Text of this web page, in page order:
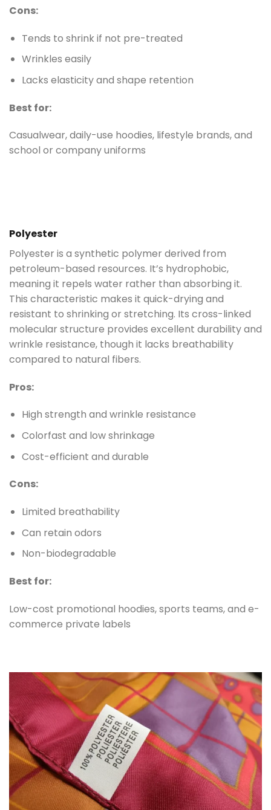
Cons:
Tends to shrink if not pre-treated
Wrinkles easily
Lacks elasticity and shape retention
Best for:
Casualwear, daily-use hoodies, lifestyle brands, and
school or company uniforms
Polyester
Polyester is a synthetic polymer derived from
petroleum-based resources. It’s hydrophobic,
meaning it repels water rather than absorbing it.
This characteristic makes it quick-drying and
resistant to shrinking or stretching. Its cross-linked
molecular structure provides excellent durability and
wrinkle resistance, though it lacks breathability
compared to natural fibers.
Pros:
High strength and wrinkle resistance
Colorfast and low shrinkage
Cost-efficient and durable
Cons:
Limited breathability
Can retain odors
Non-biodegradable
Best for:
Low-cost promotional hoodies, sports teams, and e-
commerce private labels